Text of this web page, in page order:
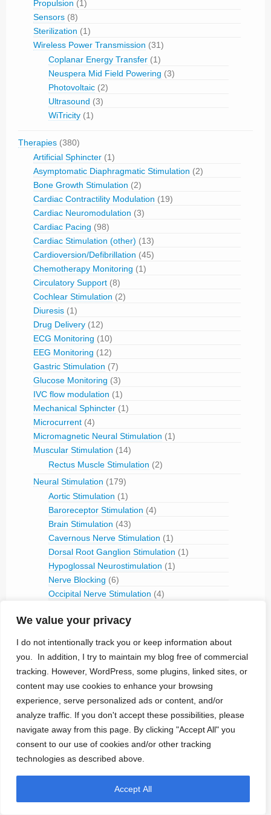
We value your privacy
I do not intentionally track you or keep information about
you. In addition, I try to maintain my blog free of commercial
tracking. However, WordPress, some plugins, linked sites, or
content may use cookies to enhance your browsing
experience, serve personalized ads or content, and/or
analyze traffic. If you don't accept these possibilities, please
navigate away from this page. By clicking "Accept All" you
consent to our use of cookies and/or other tracking
technologies as described above.
Accept All
Propulsion (1)
Sensors (8)
Sterilization (1)
Wireless Power Transmission (31)
Coplanar Energy Transfer (1)
Neuspera Mid Field Powering (3)
Photovoltaic (2)
Ultrasound (3)
WiTricity (1)
Therapies (380)
Artificial Sphincter (1)
Asymptomatic Diaphragmatic Stimulation (2)
Bone Growth Stimulation (2)
Cardiac Contractility Modulation (19)
Cardiac Neuromodulation (3)
Cardiac Pacing (98)
Cardiac Stimulation (other) (13)
Cardioversion/Defibrillation (45)
Chemotherapy Monitoring (1)
Circulatory Support (8)
Cochlear Stimulation (2)
Diuresis (1)
Drug Delivery (12)
ECG Monitoring (10)
EEG Monitoring (12)
Gastric Stimulation (7)
Glucose Monitoring (3)
IVC flow modulation (1)
Mechanical Sphincter (1)
Microcurrent (4)
Micromagnetic Neural Stimulation (1)
Muscular Stimulation (14)
Rectus Muscle Stimulation (2)
Neural Stimulation (179)
Aortic Stimulation (1)
Baroreceptor Stimulation (4)
Brain Stimulation (43)
Cavernous Nerve Stimulation (1)
Dorsal Root Ganglion Stimulation (1)
Hypoglossal Neurostimulation (1)
Nerve Blocking (6)
Occipital Nerve Stimulation (4)
Pudendal Nerve Stimulation
Sacral Root Stimulation
Sphenopalatine Ganglion Stimulation
Spinal Cord Stimulation(50)
Tibial Nerve Stimulation(5)
Vagus Nerve Stimulation(30)
RFID
Telemetry
Pulmonary Artery Pressure Monitoring